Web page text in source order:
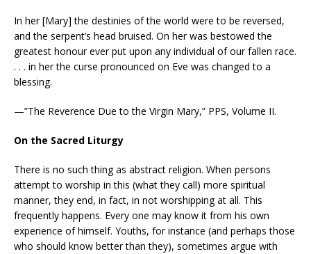
In her [Mary] the destinies of the world were to be reversed,
and the serpent’s head bruised. On her was bestowed the
greatest honour ever put upon any individual of our fallen race.
. . . in her the curse pronounced on Eve was changed to a
blessing.
—”The Reverence Due to the Virgin Mary,” PPS, Volume II.
On the Sacred Liturgy
There is no such thing as abstract religion. When persons
attempt to worship in this (what they call) more spiritual
manner, they end, in fact, in not worshipping at all. This
frequently happens. Every one may know it from his own
experience of himself. Youths, for instance (and perhaps those
who should know better than they), sometimes argue with